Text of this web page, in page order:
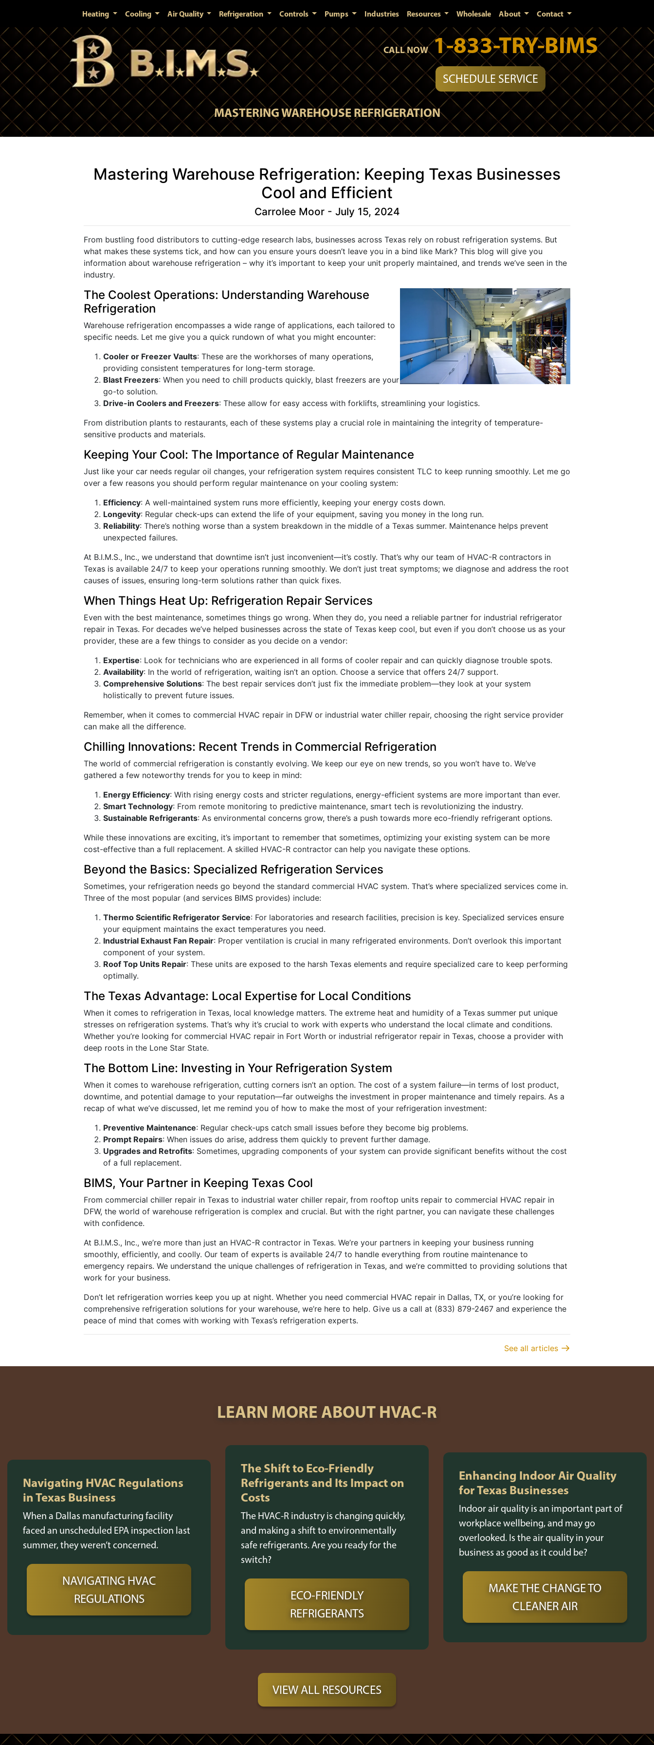
Heating Cooling Air Quality Refrigeration Controls Pumps Industries Resources Wholesale About Contact
CALL NOW 1-833-TRY-BIMS
SCHEDULE SERVICE
MASTERING WAREHOUSE REFRIGERATION
Mastering Warehouse Refrigeration: Keeping Texas Businesses
Cool and Efficient
Carrolee Moor - July 15, 2024
From bustling food distributors to cutting-edge research labs, businesses across Texas rely on robust refrigeration systems. But
what makes these systems tick, and how can you ensure yours doesn’t leave you in a bind like Mark? This blog will give you
information about warehouse refrigeration – why it’s important to keep your unit properly maintained, and trends we’ve seen in the
industry.
The Coolest Operations: Understanding Warehouse
Refrigeration
Warehouse refrigeration encompasses a wide range of applications, each tailored to
specific needs. Let me give you a quick rundown of what you might encounter:
Cooler or Freezer Vaults: These are the workhorses of many operations,
providing consistent temperatures for long-term storage.
Blast Freezers: When you need to chill products quickly, blast freezers are your
go-to solution.
Drive-in Coolers and Freezers: These allow for easy access with forklifts, streamlining your logistics.
From distribution plants to restaurants, each of these systems play a crucial role in maintaining the integrity of temperature-
sensitive products and materials.
Keeping Your Cool: The Importance of Regular Maintenance
Just like your car needs regular oil changes, your refrigeration system requires consistent TLC to keep running smoothly. Let me go
over a few reasons you should perform regular maintenance on your cooling system:
Efficiency: A well-maintained system runs more efficiently, keeping your energy costs down.
Longevity: Regular check-ups can extend the life of your equipment, saving you money in the long run.
Reliability: There’s nothing worse than a system breakdown in the middle of a Texas summer. Maintenance helps prevent
unexpected failures.
At B.I.M.S., Inc., we understand that downtime isn’t just inconvenient—it’s costly. That’s why our team of HVAC-R contractors in
Texas is available 24/7 to keep your operations running smoothly. We don’t just treat symptoms; we diagnose and address the root
causes of issues, ensuring long-term solutions rather than quick fixes.
When Things Heat Up: Refrigeration Repair Services
Even with the best maintenance, sometimes things go wrong. When they do, you need a reliable partner for industrial refrigerator
repair in Texas. For decades we’ve helped businesses across the state of Texas keep cool, but even if you don’t choose us as your
provider, these are a few things to consider as you decide on a vendor:
Expertise: Look for technicians who are experienced in all forms of cooler repair and can quickly diagnose trouble spots.
Availability: In the world of refrigeration, waiting isn’t an option. Choose a service that offers 24/7 support.
Comprehensive Solutions: The best repair services don’t just fix the immediate problem—they look at your system
holistically to prevent future issues.
Remember, when it comes to commercial HVAC repair in DFW or industrial water chiller repair, choosing the right service provider
can make all the difference.
Chilling Innovations: Recent Trends in Commercial Refrigeration
The world of commercial refrigeration is constantly evolving. We keep our eye on new trends, so you won’t have to. We’ve
gathered a few noteworthy trends for you to keep in mind:
Energy Efficiency: With rising energy costs and stricter regulations, energy-efficient systems are more important than ever.
Smart Technology: From remote monitoring to predictive maintenance, smart tech is revolutionizing the industry.
Sustainable Refrigerants: As environmental concerns grow, there’s a push towards more eco-friendly refrigerant options.
While these innovations are exciting, it’s important to remember that sometimes, optimizing your existing system can be more
cost-effective than a full replacement. A skilled HVAC-R contractor can help you navigate these options.
Beyond the Basics: Specialized Refrigeration Services
Sometimes, your refrigeration needs go beyond the standard commercial HVAC system. That’s where specialized services come in.
Three of the most popular (and services BIMS provides) include:
Thermo Scientific Refrigerator Service: For laboratories and research facilities, precision is key. Specialized services ensure
your equipment maintains the exact temperatures you need.
Industrial Exhaust Fan Repair: Proper ventilation is crucial in many refrigerated environments. Don’t overlook this important
component of your system.
Roof Top Units Repair: These units are exposed to the harsh Texas elements and require specialized care to keep performing
optimally.
The Texas Advantage: Local Expertise for Local Conditions
When it comes to refrigeration in Texas, local knowledge matters. The extreme heat and humidity of a Texas summer put unique
stresses on refrigeration systems. That’s why it’s crucial to work with experts who understand the local climate and conditions.
Whether you’re looking for commercial HVAC repair in Fort Worth or industrial refrigerator repair in Texas, choose a provider with
deep roots in the Lone Star State.
The Bottom Line: Investing in Your Refrigeration System
When it comes to warehouse refrigeration, cutting corners isn’t an option. The cost of a system failure—in terms of lost product,
downtime, and potential damage to your reputation—far outweighs the investment in proper maintenance and timely repairs. As a
recap of what we’ve discussed, let me remind you of how to make the most of your refrigeration investment:
Preventive Maintenance: Regular check-ups catch small issues before they become big problems.
Prompt Repairs: When issues do arise, address them quickly to prevent further damage.
Upgrades and Retrofits: Sometimes, upgrading components of your system can provide significant benefits without the cost
of a full replacement.
BIMS, Your Partner in Keeping Texas Cool
From commercial chiller repair in Texas to industrial water chiller repair, from rooftop units repair to commercial HVAC repair in
DFW, the world of warehouse refrigeration is complex and crucial. But with the right partner, you can navigate these challenges
with confidence.
At B.I.M.S., Inc., we’re more than just an HVAC-R contractor in Texas. We’re your partners in keeping your business running
smoothly, efficiently, and coolly. Our team of experts is available 24/7 to handle everything from routine maintenance to
emergency repairs. We understand the unique challenges of refrigeration in Texas, and we’re committed to providing solutions that
work for your business.
Don’t let refrigeration worries keep you up at night. Whether you need commercial HVAC repair in Dallas, TX, or you’re looking for
comprehensive refrigeration solutions for your warehouse, we’re here to help. Give us a call at (833) 879-2467 and experience the
peace of mind that comes with working with Texas’s refrigeration experts.
See all articles
LEARN MORE ABOUT HVAC-R
Navigating HVAC Regulations
in Texas Business
When a Dallas manufacturing facility
faced an unscheduled EPA inspection last
summer, they weren’t concerned.
NAVIGATING HVAC
REGULATIONS
The Shift to Eco-Friendly
Refrigerants and Its Impact on
Costs
The HVAC-R industry is changing quickly,
and making a shift to environmentally
safe refrigerants. Are you ready for the
switch?
ECO-FRIENDLY
REFRIGERANTS
Enhancing Indoor Air Quality
for Texas Businesses
Indoor air quality is an important part of
workplace wellbeing, and may go
overlooked. Is the air quality in your
business as good as it could be?
MAKE THE CHANGE TO
CLEANER AIR
VIEW ALL RESOURCES